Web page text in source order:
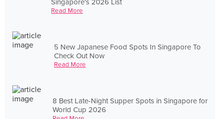
Read More
5 New Japanese Food Spots In Singapore To
Check Out Now
Read More
8 Best Late-Night Supper Spots in Singapore for
World Cup 2026